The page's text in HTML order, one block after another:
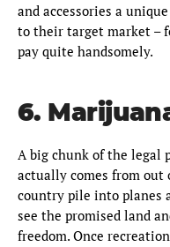
and accessories a
to their target market –
pay quite handsomely.
6.
A big chunk of the legal
actually comes from out
country pile into planes
see the promised land
freedom. Once